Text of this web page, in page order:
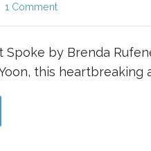
1 Comment
Spoke by Brenda
this heartbreaking